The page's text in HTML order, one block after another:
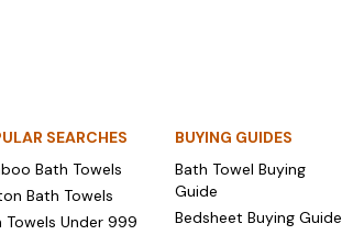
SEARCHES
Bath Towels
Bath Towels
Towels Under ₹999
BUYING GUIDES
Bath Towel Buying
Guide
Bedsheet Buying Guide